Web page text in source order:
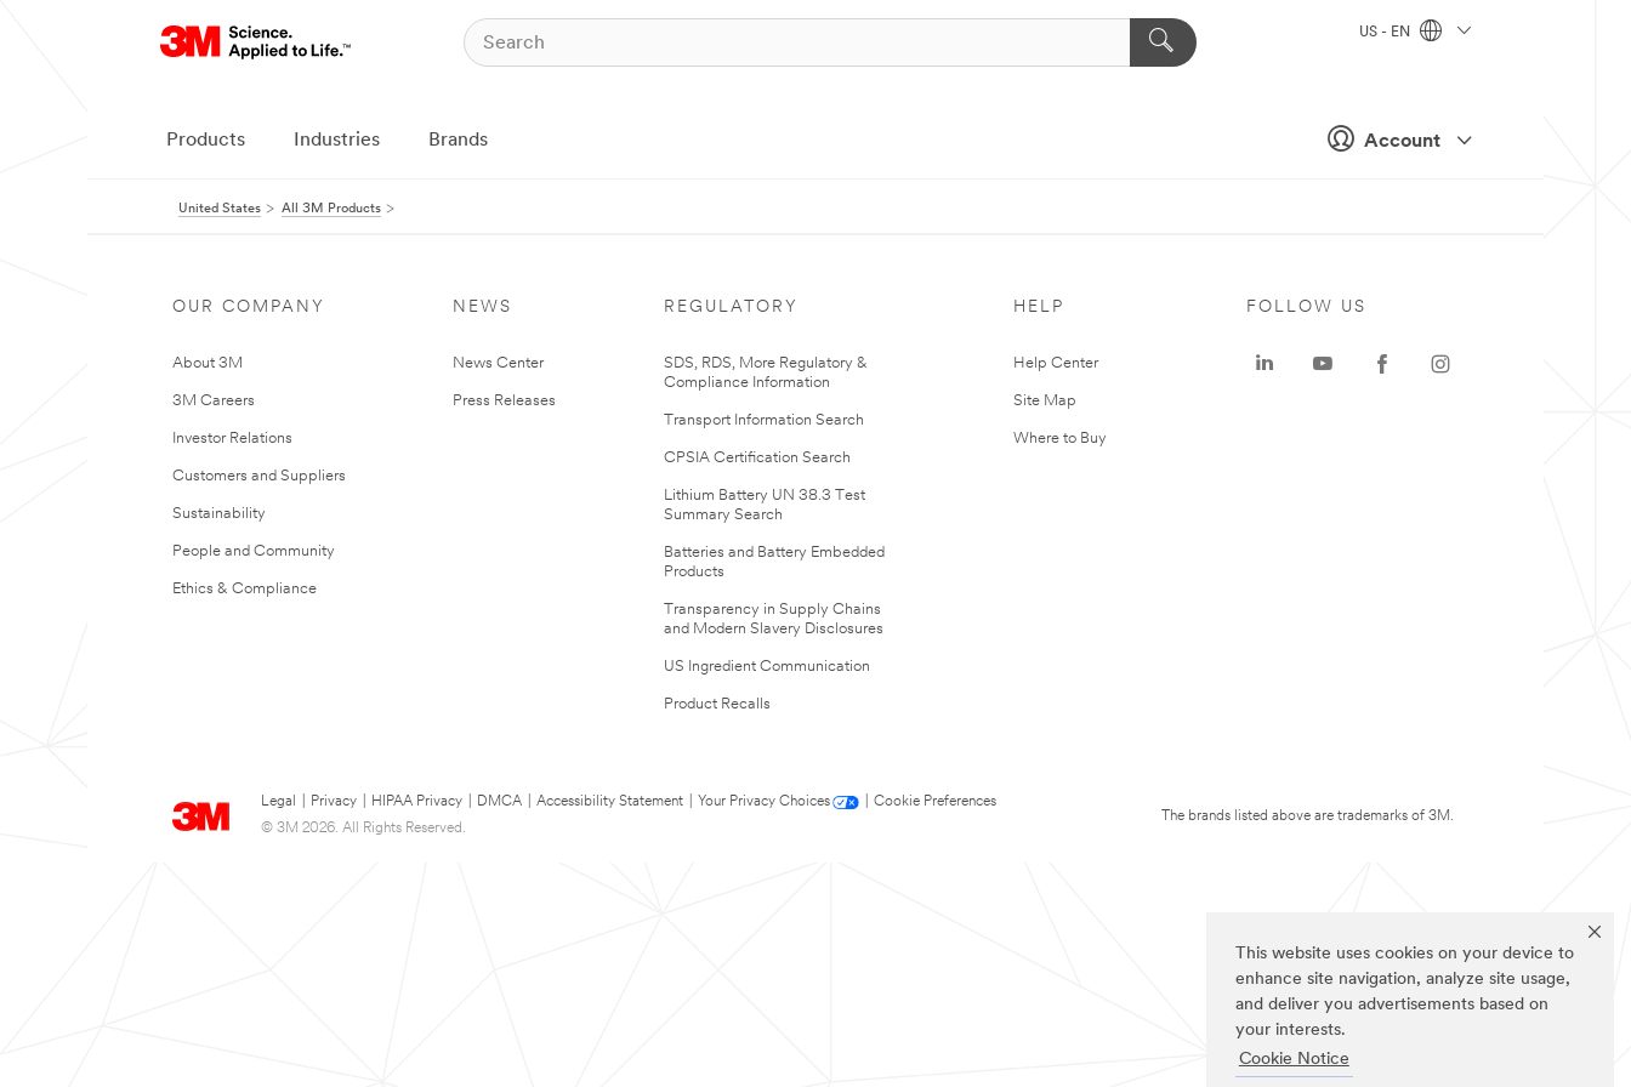
This website uses cookies on your device to
enhance site navigation, analyze site usage,
and deliver you advertisements based on
your interests.
Cookie Notice
Account
US - EN
Products Industries Brands
United States All 3M Products
OUR COMPANY
About 3M
3M Careers
Investor Relations
Customers and Suppliers
Sustainability
People and Community
Ethics & Compliance
NEWS
News Center
Press Releases
REGULATORY
SDS, RDS, More Regulatory &
Compliance Information
Transport Information Search
CPSIA Certification Search
Lithium Battery UN 38.3 Test
Summary Search
Batteries and Battery Embedded
Products
Transparency in Supply Chains
and Modern Slavery Disclosures
US Ingredient Communication
Product Recalls
HELP
Help Center
Site Map
Where to Buy
Legal Privacy HIPAA Privacy DMCA Accessibility Statement Your Privacy Choices
Cookie Preferences
© 3M 2026. All Rights Reserved.
FOLLOW US
The brands listed above are trademarks of 3M.